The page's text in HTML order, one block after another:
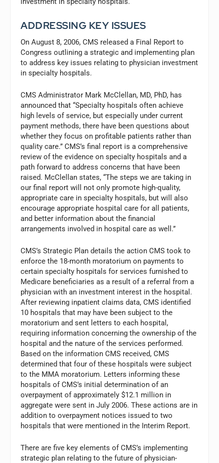
ADDRESSING KEY ISSUES
On August 8, 2006, CMS released a Final Report to
Congress outlining a strategic and implementing plan
to address key issues relating to physician investment
in specialty hospitals.
CMS Administrator Mark McClellan, MD, PhD, has
announced that “Specialty hospitals often achieve
high levels of service, but especially under current
payment methods, there have been questions about
whether they focus on profitable patients rather than
quality care.” CMS’s final report is a comprehensive
review of the evidence on specialty hospitals and a
path forward to address concerns that have been
raised. McClellan states, “The steps we are taking in
our final report will not only promote high-quality,
appropriate care in specialty hospitals, but will also
encourage appropriate hospital care for all patients,
and better information about the financial
arrangements involved in hospital care as well.”
CMS’s Strategic Plan details the action CMS took to
enforce the 18-month moratorium on payments to
certain specialty hospitals for services furnished to
Medicare beneficiaries as a result of a referral from a
physician with an investment interest in the hospital.
After reviewing inpatient claims data, CMS identified
10 hospitals that may have been subject to the
moratorium and sent letters to each hospital,
requiring information concerning the ownership of the
hospital and the nature of the services performed.
Based on the information CMS received, CMS
determined that four of these hospitals were subject
to the MMA moratorium. Letters informing these
hospitals of CMS’s initial determination of an
overpayment of approximately $12.1 million in
aggregate were sent in July 2006. These actions are in
addition to overpayment notices issued to two
hospitals that were mentioned in the Interim Report.
There are five key elements of CMS’s implementing
strategic plan relating to the future of physician-